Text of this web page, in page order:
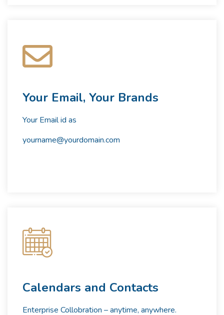
Your Email, Your Brands
Your Email id as
yourname@yourdomain.com
Calendars and Contacts
Enterprise Collobration – anytime, anywhere.